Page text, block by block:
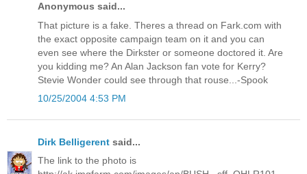
Anonymous said...
That picture is a fake. Theres a thread on Fark.com with
the exact opposite campaign team on it and you can
even see where the Dirkster or someone doctored it. Are
you kidding me? An Alan Jackson fan vote for Kerry?
Stevie Wonder could see through that rouse...-Spook
10/25/2004 4:53 PM
Dirk Belligerent said...
The link to the photo is